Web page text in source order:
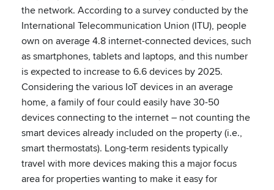
the network. According to a survey conducted by the
International Telecommunication Union (ITU), people
own on average 4.8 internet-connected devices, such
as smartphones, tablets and laptops, and this number
is expected to increase to 6.6 devices by 2025.
Considering the various IoT devices in an average
home, a family of four could easily have 30-50
devices connecting to the internet – not counting the
smart devices already included on the property (i.e.,
smart thermostats). Long-term residents typically
travel with more devices making this a major focus
area for properties wanting to make it easy for